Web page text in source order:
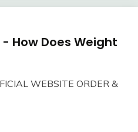
How Does Weight
WEBSITE ORDER &